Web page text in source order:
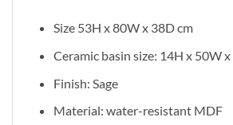
Size 53H x 80W x 38D cm
Ceramic basin size: 14H x 50W
Finish: Sage
Material: water-resistant MDF